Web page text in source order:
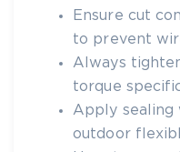
Ensure cut
to prevent
Always
torque
Apply sealing
outdoor